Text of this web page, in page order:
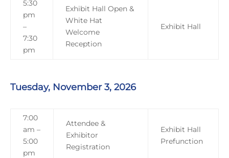
5:30
pm
–
7:30
pm
Exhibit Hall Open &
White Hat
Welcome
Reception
Exhibit Hall
Tuesday, November 3, 2026
7:00
am –
5:00
pm
Attendee &
Exhibitor
Registration
Exhibit Hall
Prefunction